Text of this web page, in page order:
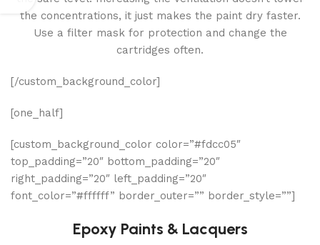
the concentrations, it just makes the paint dry faster.
Use a filter mask for protection and change the
cartridges often.
[/custom_background_color]
[one_half]
[custom_background_color color=”#fdcc05″
top_padding=”20″ bottom_padding=”20″
right_padding=”20″ left_padding=”20″
font_color=”#ffffff” border_outer=”” border_style=””]
Epoxy Paints & Lacquers